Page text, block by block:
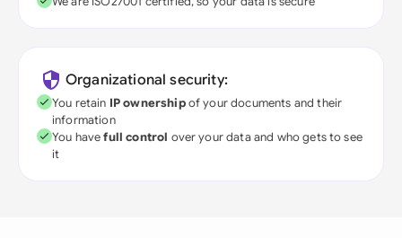
Organizational security:
You retain IP ownershipof your documents and their
information
You havefull control over your data and who gets to see
it